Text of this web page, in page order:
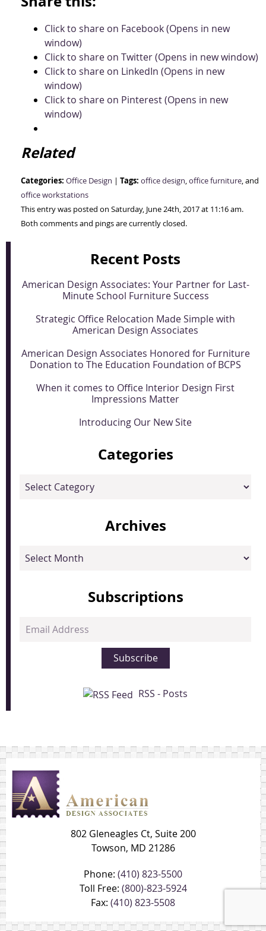
Click to share on Facebook (Opens in new
window)
Click to share on Twitter (Opens in new window)
Click to share on LinkedIn (Opens in new
window)
Click to share on Pinterest (Opens in new
window)
Related
Categories: Office Design | Tags: office design,office furniture, and
office workstations
This entry was posted on Saturday, June 24th, 2017 at 11:16 am.
Both comments and pings are currently closed.
Recent Posts
American Design Associates: Your Partner for Last-
Minute School Furniture Success
Strategic Office Relocation Made Simple with
American Design Associates
American Design Associates Honored for Furniture
Donation to The Education Foundation of BCPS
When it comes to Office Interior Design First
Impressions Matter
Introducing Our New Site
Categories
Categories
Archives
Archives
Subscriptions
Email
Subscribe
RSS - Posts
802 Gleneagles Ct, Suite 200
Towson, MD 21286
Phone: (410) 823-5500
Toll Free: (800)-823-5924
Fax: (410) 823-5508